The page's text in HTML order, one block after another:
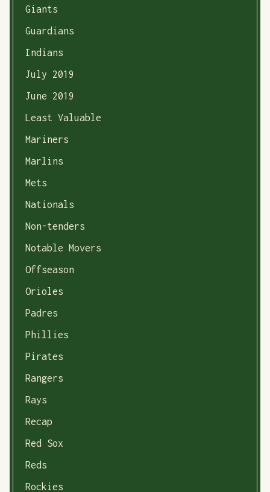
Giants
Guardians
Indians
July 2019
June 2019
Least Valuable
Mariners
Marlins
Mets
Nationals
Non-tenders
Notable Movers
Offseason
Orioles
Padres
Phillies
Pirates
Rangers
Rays
Recap
Red Sox
Reds
Rockies